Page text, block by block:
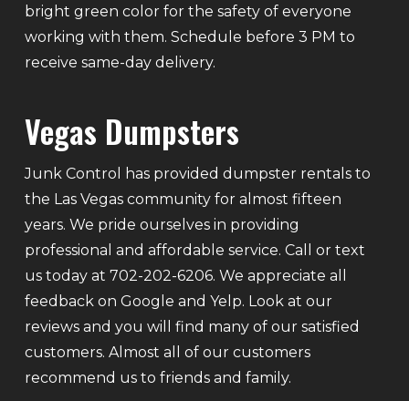
bright green color for the safety of everyone
working with them. Schedule before 3 PM to
receive same-day delivery.
Vegas Dumpsters
Junk Control has provided dumpster rentals to
the Las Vegas community for almost fifteen
years. We pride ourselves in providing
professional and affordable service. Call or text
us today at 702-202-6206. We appreciate all
feedback on Google and Yelp. Look at our
reviews and you will find many of our satisfied
customers. Almost all of our customers
recommend us to friends and family.